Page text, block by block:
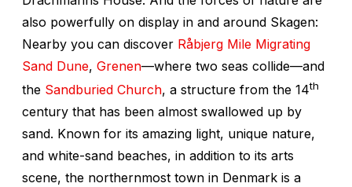
also powerfully on display in and around Skagen:
Nearby you can discover Råbjerg Mile Migrating
Sand Dune, Grenen—where two seas collide—and
the Sandburied Church, a structure from the 14th
century that has been almost swallowed up by
sand. Known for its amazing light, unique nature,
and white-sand beaches, in addition to its arts
scene, the northernmost town in Denmark is a